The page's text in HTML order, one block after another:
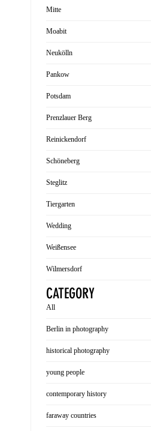
Mitte
Moabit
Neukölln
Pankow
Potsdam
Prenzlauer Berg
Reinickendorf
Schöneberg
Steglitz
Tiergarten
Wedding
Weißensee
Wilmersdorf
CATEGORY
All
Berlin in photography
historical photography
young people
contemporary history
faraway countries